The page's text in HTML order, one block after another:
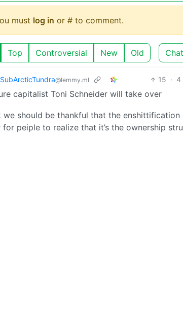
must log in or # to comment.
Top Controversial New Old Chat
SubArcticTundra@lemmy.ml 15 · 4
capitalist Toni Schneider will take over
we should be thankful that the
for peiple to realize that it’s the ownership